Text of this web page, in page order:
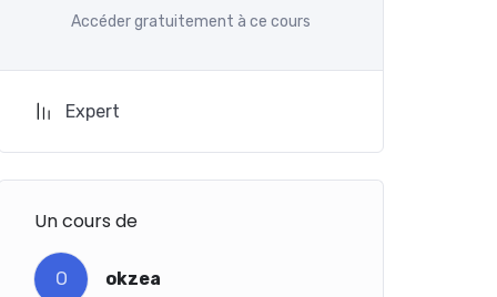
Accéder gratuitement à ce cours
Expert
Un cours de
O okzea